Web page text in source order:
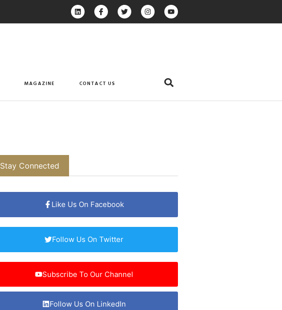
MAGAZINE CONTACT US
Stay Connected
Like Us On Facebook
Follow Us On Twitter
Subscribe To Our Channel
Follow Us On LinkedIn